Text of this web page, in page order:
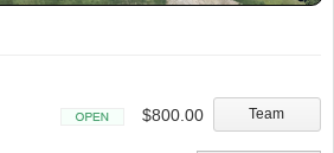
$800.00 Team